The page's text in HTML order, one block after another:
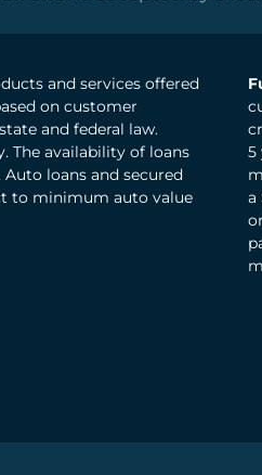
and services offered
on customer
and federal law.
The availability of loans
loans and secured
to minimum auto value
5
a